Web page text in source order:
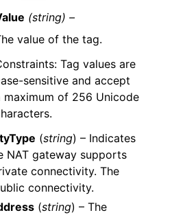
(string) –
value of the tag.
Tag values are
sensitive and accept
maximum of 256 Unicode
(string) – Indicates
NAT gateway supports
connectivity. The
connectivity.
(string) – The